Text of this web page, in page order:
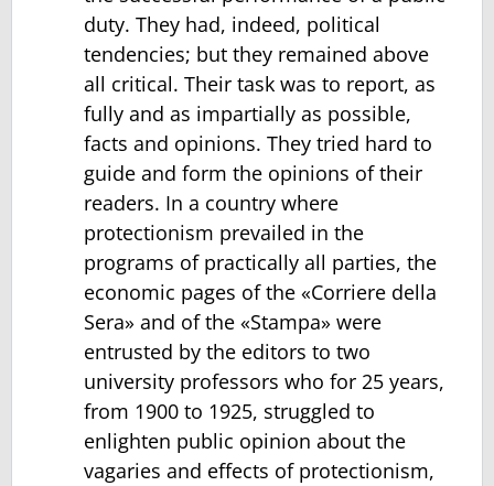
duty. They had, indeed, political
tendencies; but they remained above
all critical. Their task was to report, as
fully and as impartially as possible,
facts and opinions. They tried hard to
guide and form the opinions of their
readers. In a country where
protectionism prevailed in the
programs of practically all parties, the
economic pages of the «Corriere della
Sera» and of the «Stampa» were
entrusted by the editors to two
university professors who for 25 years,
from 1900 to 1925, struggled to
enlighten public opinion about the
vagaries and effects of protectionism,